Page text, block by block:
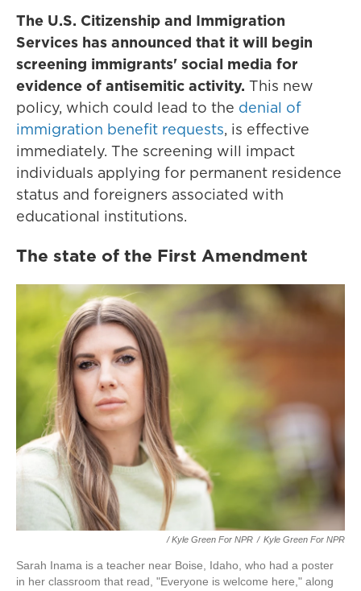
The U.S. Citizenship and Immigration
Services has announced that it will begin
screening immigrants' social media for
evidence of antisemitic activity. This new
policy, which could lead to the denial of
immigration benefit requests, is effective
immediately. The screening will impact
individuals applying for permanent residence
status and foreigners associated with
educational institutions.
The state of the First Amendment
/ Kyle Green For NPR / Kyle Green For NPR
Sarah Inama is a teacher near Boise, Idaho, who had a poster
in her classroom that read, "Everyone is welcome here," along